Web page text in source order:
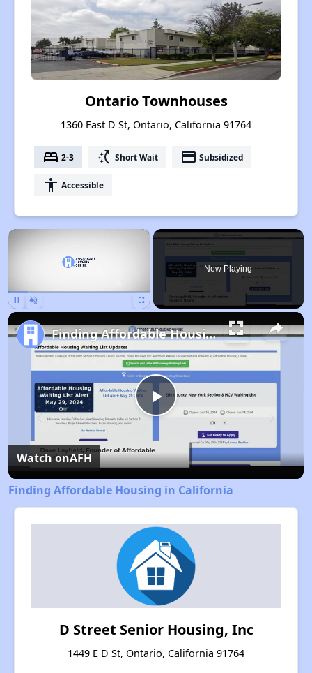
Ontario Townhouses
1360 East D St, Ontario, California 91764
bed 2-3 switch_access_shortcut Short Wait payment Subsidized
accessibility Accessible
×
Now Playing
Play
Video
Finding Affordable Housing in California
Watch onAFH
Finding Affordable Housing in California
D Street Senior Housing, Inc
1449 E D St, Ontario, California 91764